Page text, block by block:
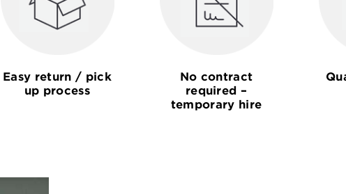
Easy return / pick
up process
No contract
required –
temporary hire